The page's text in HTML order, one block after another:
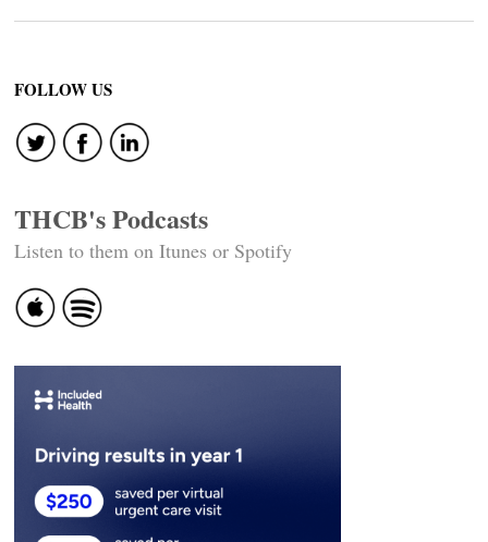
FOLLOW US
THCB's Podcasts
Listen to them on Itunes or Spotify